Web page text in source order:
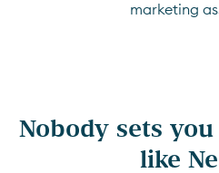
marketing
Nobody sets
like